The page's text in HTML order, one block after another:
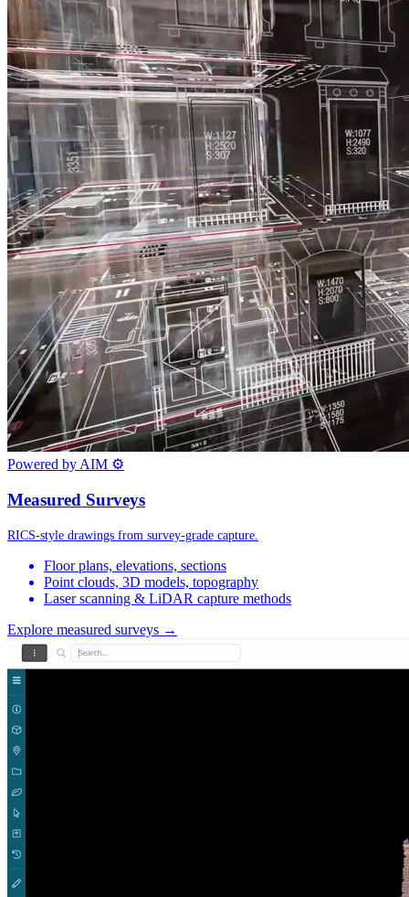
Powered by AIM ⚙
Measured Surveys
RICS-style drawings from survey-grade capture.
Floor plans, elevations, sections
Point clouds, 3D models, topography
Laser scanning & LiDAR capture methods
Explore measured surveys →